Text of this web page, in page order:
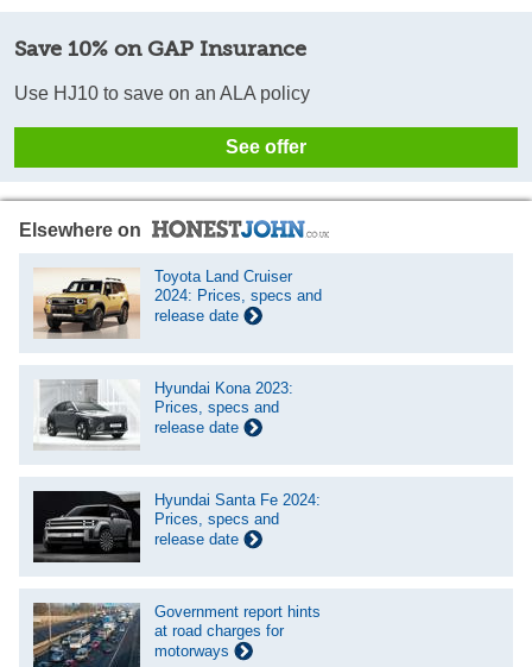
Save 10% on GAP Insurance
Use HJ10 to save on an ALA policy
See offer
Elsewhere on
Toyota Land Cruiser
2024: Prices, specs and
release date
Hyundai Kona 2023:
Prices, specs and
release date
Hyundai Santa Fe 2024:
Prices, specs and
release date
Government report hints
at road charges for
motorways